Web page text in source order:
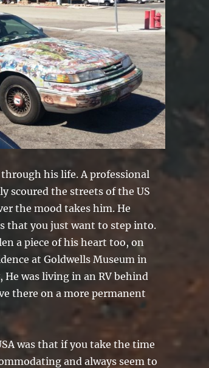
his life. A professional
scoured the streets of the US
the mood takes him. He
that you just want to step into.
a piece of his heart too, on
at Goldwells Museum in
was living in an RV behind
there on a more permanent
was that if you take the time
and always seem to